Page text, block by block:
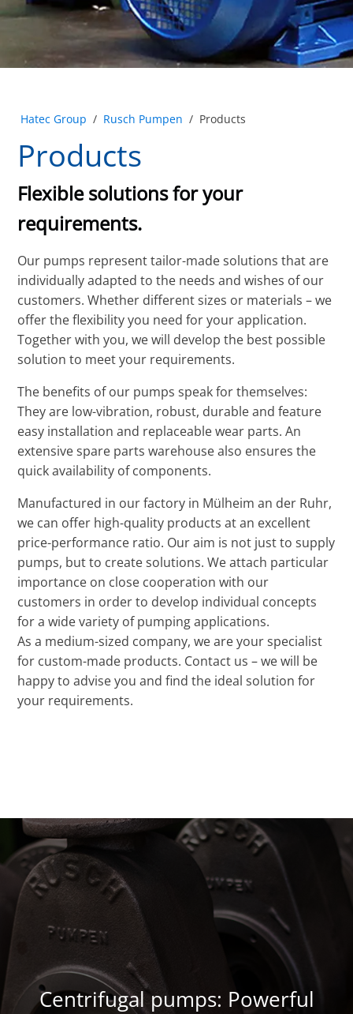
Hatec Group / Rusch Pumpen / Products
Products
Flexible solutions for your
requirements.
Our pumps represent tailor-made solutions that are
individually adapted to the needs and wishes of our
customers. Whether different sizes or materials – we
offer the flexibility you need for your application.
Together with you, we will develop the best possible
solution to meet your requirements.
The benefits of our pumps speak for themselves:
They are low-vibration, robust, durable and feature
easy installation and replaceable wear parts. An
extensive spare parts warehouse also ensures the
quick availability of components.
Manufactured in our factory in Mülheim an der Ruhr,
we can offer high-quality products at an excellent
price-performance ratio. Our aim is not just to supply
pumps, but to create solutions. We attach particular
importance on close cooperation with our
customers in order to develop individual concepts
for a wide variety of pumping applications.
As a medium-sized company, we are your specialist
for custom-made products. Contact us – we will be
happy to advise you and find the ideal solution for
your requirements.
Centrifugal pumps: Powerful